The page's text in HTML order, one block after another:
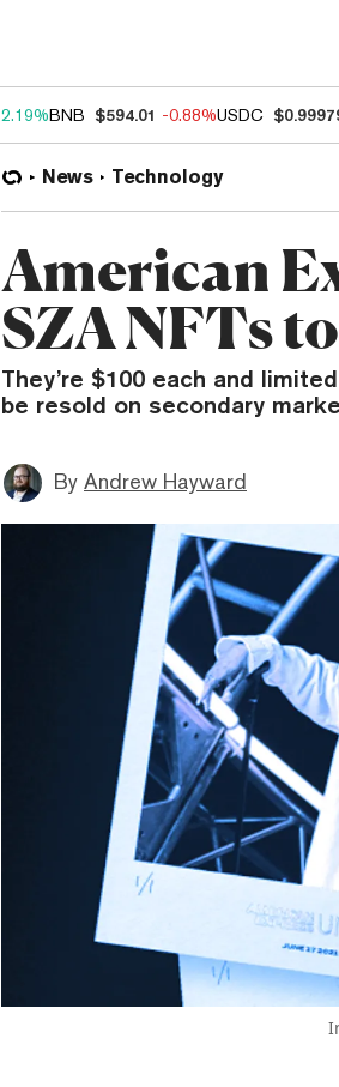
2.19%BNB $594.01 -0.88%USDC
News Technology
American
SZA NFTs
They’re $100 each and
be resold on secondary
By Andrew Hayward